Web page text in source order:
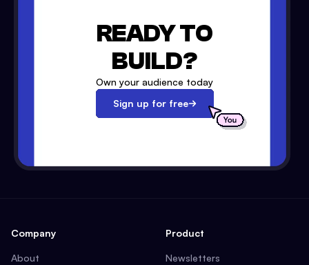
READY TO
BUILD?
Own your audience today
Sign up for free
Company
About
Product
Newsletters